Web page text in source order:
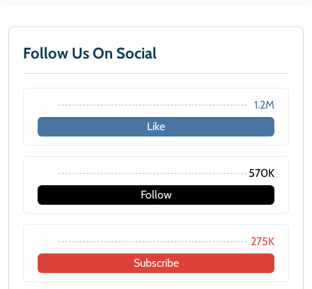
Follow Us On Social
1.2M
Like
570K
Follow
275K
Subscribe